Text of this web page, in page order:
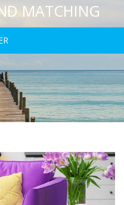
MATCHING